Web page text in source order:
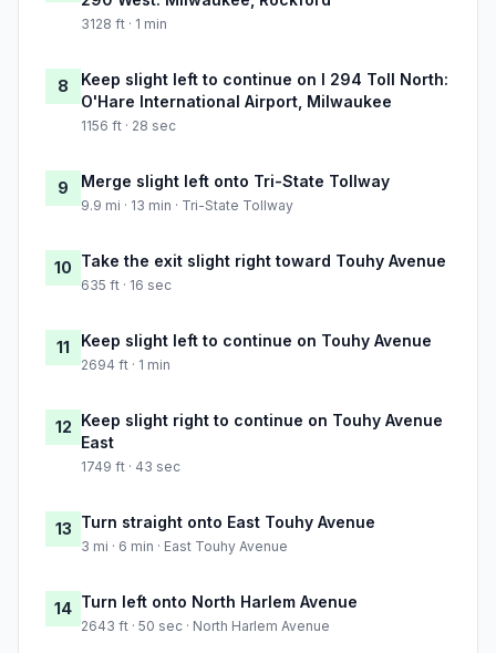
3128 ft · 1 min
8
Keep slight left to continue on I 294 Toll North:
O'Hare International Airport, Milwaukee
1156 ft · 28 sec
9 Merge slight left onto Tri-State Tollway
9.9 mi · 13 min · Tri-State Tollway
10 Take the exit slight right toward Touhy Avenue
635 ft · 16 sec
11 Keep slight left to continue on Touhy Avenue
2694 ft · 1 min
12 Keep slight right to continue on Touhy Avenue
East
1749 ft · 43 sec
13 Turn straight onto East Touhy Avenue
3 mi · 6 min · East Touhy Avenue
14 Turn left onto North Harlem Avenue
2643 ft · 50 sec · North Harlem Avenue